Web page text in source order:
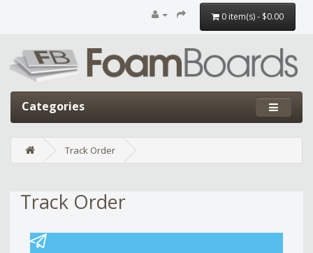
0 item(s) - $0.00
Categories
Track Order
Track Order
Edit widget